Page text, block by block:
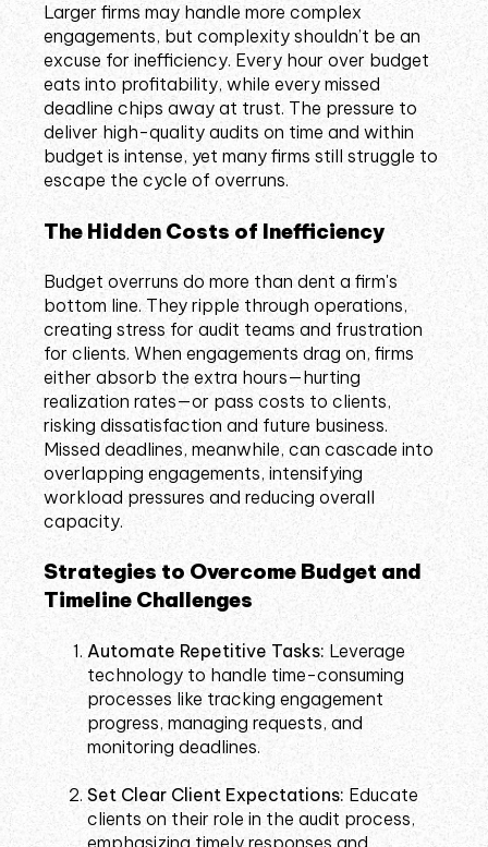
Larger firms may handle more complex
engagements, but complexity shouldn’t be an
excuse for inefficiency. Every hour over budget
eats into profitability, while every missed
deadline chips away at trust. The pressure to
deliver high-quality audits on time and within
budget is intense, yet many firms still struggle to
escape the cycle of overruns.
The Hidden Costs of Inefficiency
Budget overruns do more than dent a firm's
bottom line. They ripple through operations,
creating stress for audit teams and frustration
for clients. When engagements drag on, firms
either absorb the extra hours—hurting
realization rates—or pass costs to clients,
risking dissatisfaction and future business.
Missed deadlines, meanwhile, can cascade into
overlapping engagements, intensifying
workload pressures and reducing overall
capacity.
Strategies to Overcome Budget and
Timeline Challenges
Automate Repetitive Tasks: Leverage
technology to handle time-consuming
processes like tracking engagement
progress, managing requests, and
monitoring deadlines.
Set Clear Client Expectations: Educate
clients on their role in the audit process,